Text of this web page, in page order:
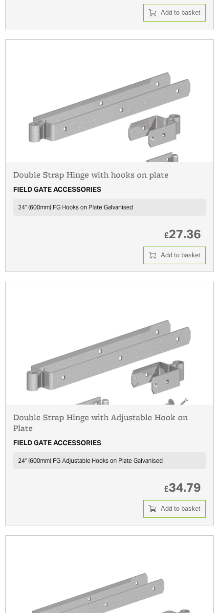
Add to basket
Double Strap Hinge with hooks on plate
FIELD GATE ACCESSORIES
24'' (600mm) FG Hooks on Plate Galvanised
£27.36
Add to basket
Double Strap Hinge with Adjustable Hook on
Plate
FIELD GATE ACCESSORIES
24'' (600mm) FG Adjustable Hooks on Plate Galvanised
£34.79
Add to basket